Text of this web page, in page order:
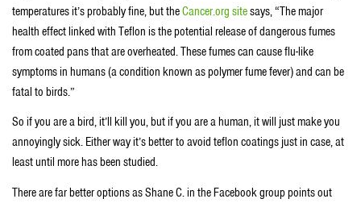
temperatures it’s probably fine, but theCancer.org sitesays, “The major
health effect linked with Teflon is the potential release of dangerous fumes
from coated pans that are overheated. These fumes can cause flu-like
symptoms in humans (a condition known as polymer fume fever) and can be
fatal to birds.”
So if you are a bird, it’ll kill you, but if you are a human, it will just make you
annoyingly sick. Either way it’s better to avoid teflon coatings just in case, at
least until more has been studied.
There are far better options as Shane C. in the Facebook group points out